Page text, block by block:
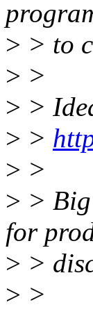
> > to
> >
> >
> >
> >
> >
for
> >
> >